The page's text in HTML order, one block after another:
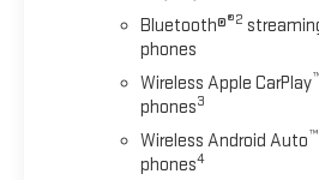
capable. Heated and ventilated
steering wheel, and dual-zone
and your passengers travel in
Multicolor Head-Up Display and
added convenience and visibility.
This Sierra Denali is also
Bluetooth®®2
phones
Wireless Apple CarPlay
phones3
Wireless Android Auto™
phones4